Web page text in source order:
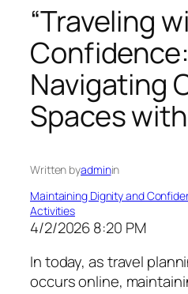
“Traveling
Confidence:
Navigating
Spaces
Written byadminin
Maintaining Dignity and
Activities
4/2/2026 8:20 PM
In today, as travel
occurs online,